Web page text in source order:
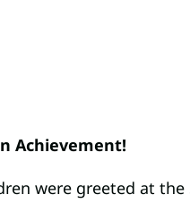
Achievement!
were greeted at